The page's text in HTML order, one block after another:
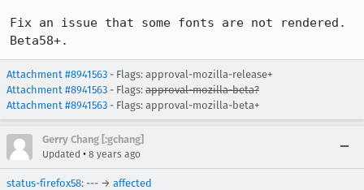
Fix an issue that some fonts are not rendered.
Beta58+.
Attachment #8941563 - Flags: approval-mozilla-release+
Attachment #8941563 - Flags: approval-mozilla-beta?
Attachment #8941563 - Flags: approval-mozilla-beta+
Gerry Chang [:gchang]
Updated • 8 years ago
status-firefox58: --- → affected